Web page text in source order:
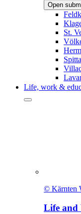
Open
St.
Life, work &
© Kärnten
Life